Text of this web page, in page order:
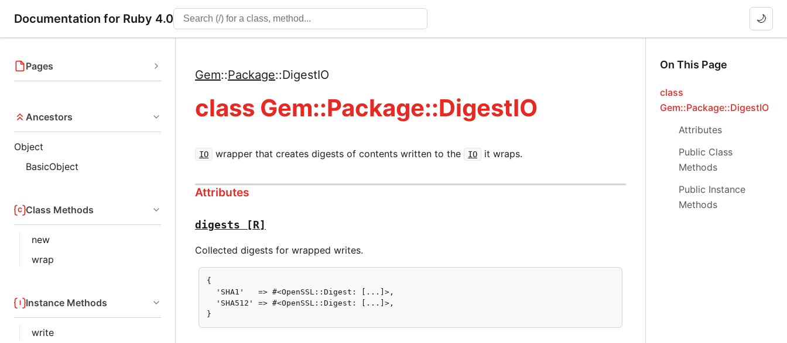
Documentation for Ruby 4.0 🌙
Pages
Ancestors
Object
BasicObject
Class Methods
new
wrap
Instance Methods
write
Gem::Package::DigestIO
class Gem::Package::DigestIO
IO wrapper that creates digests of contents written to the IO it wraps.
Attributes
digests [R]
Collected digests for wrapped writes.
{
  'SHA1'   => #<OpenSSL::Digest: [...]>,
  'SHA512' => #<OpenSSL::Digest: [...]>,
}
On This Page
class
Gem::Package::DigestIO
Attributes
Public Class
Methods
Public Instance
Methods